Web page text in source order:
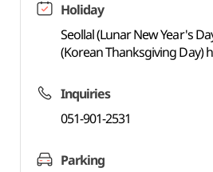
Holiday
Seollal (Lunar New Year's
(Korean Thanksgiving Day)
Inquiries
051-901-2531
Parking